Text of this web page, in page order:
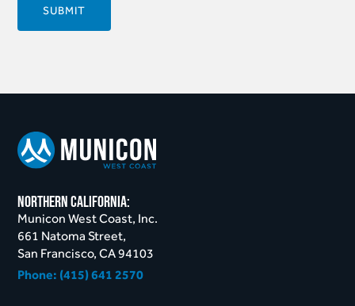
northern California:
Municon West Coast, Inc.
661 Natoma Street,
San Francisco, CA 94103
Phone: (415) 641 2570